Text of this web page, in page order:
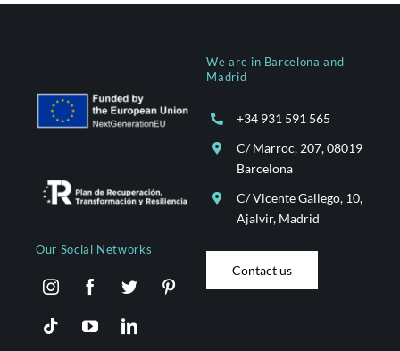
Our Social Networks
We are in Barcelona and
Madrid
+34 931 591 565
C/ Marroc, 207, 08019
Barcelona
C/ Vicente Gallego, 10,
Ajalvir, Madrid
Contact us